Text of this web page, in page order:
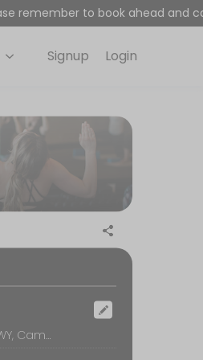
levels, with expert coaches
remember to book ahead and
Login
Signup
Club Fitness, 2116A S ISLAND HWY, Campbell River